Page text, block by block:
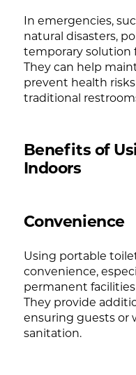
In emergencies,
natural disasters,
temporary solution
They can help
prevent health
traditional
Benefits of
Indoors
Convenience
Using portable
convenience,
permanent
They provide
ensuring guests or
sanitation.